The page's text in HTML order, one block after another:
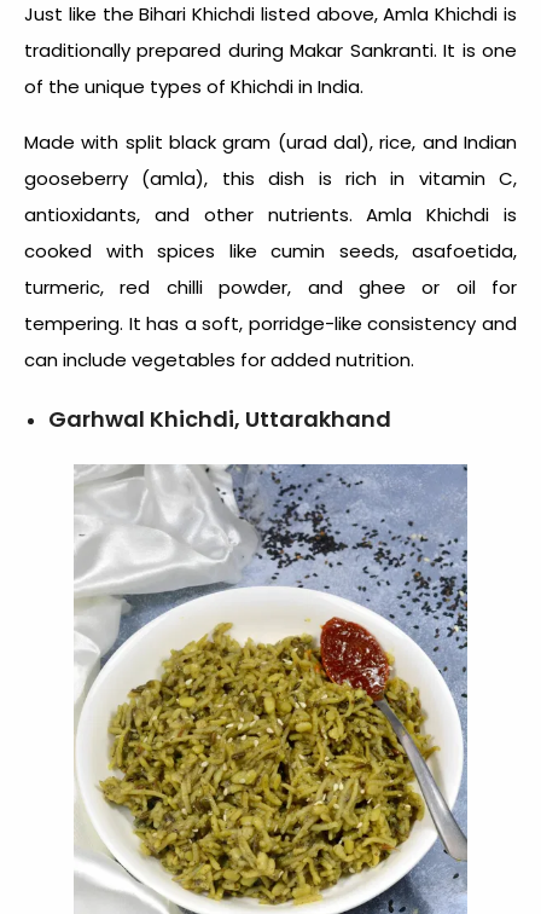
Just like the Bihari Khichdi listed above, Amla Khichdi is
traditionally prepared during Makar Sankranti. It is one
of the unique types of Khichdi in India.
Made with split black gram (urad dal), rice, and Indian
gooseberry (amla), this dish is rich in vitamin C,
antioxidants, and other nutrients. Amla Khichdi is
cooked with spices like cumin seeds, asafoetida,
turmeric, red chilli powder, and ghee or oil for
tempering. It has a soft, porridge-like consistency and
can include vegetables for added nutrition.
Garhwal Khichdi, Uttarakhand